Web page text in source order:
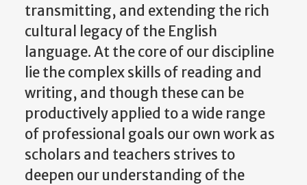
transmitting, and extending the rich
cultural legacy of the English
language. At the core of our discipline
lie the complex skills of reading and
writing, and though these can be
productively applied to a wide range
of professional goals our own work as
scholars and teachers strives to
deepen our understanding of the